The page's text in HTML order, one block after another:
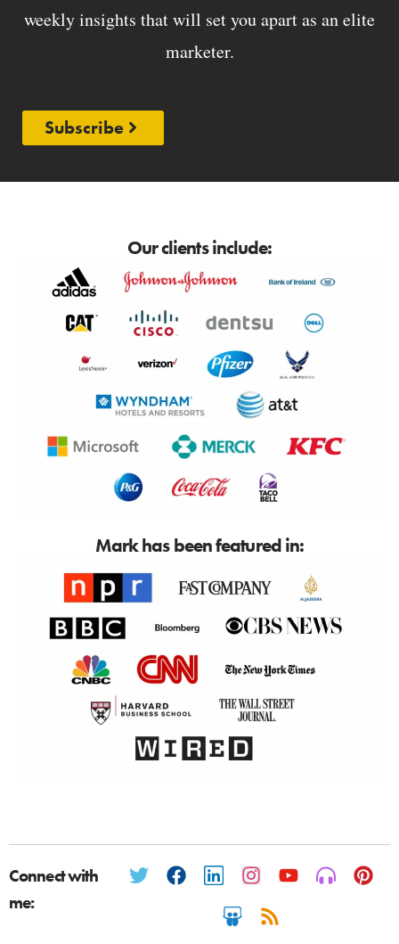
weekly insights that will set you apart as an elite
marketer.
Subscribe
Our clients include:
Mark has been featured in:
Connect with
me: